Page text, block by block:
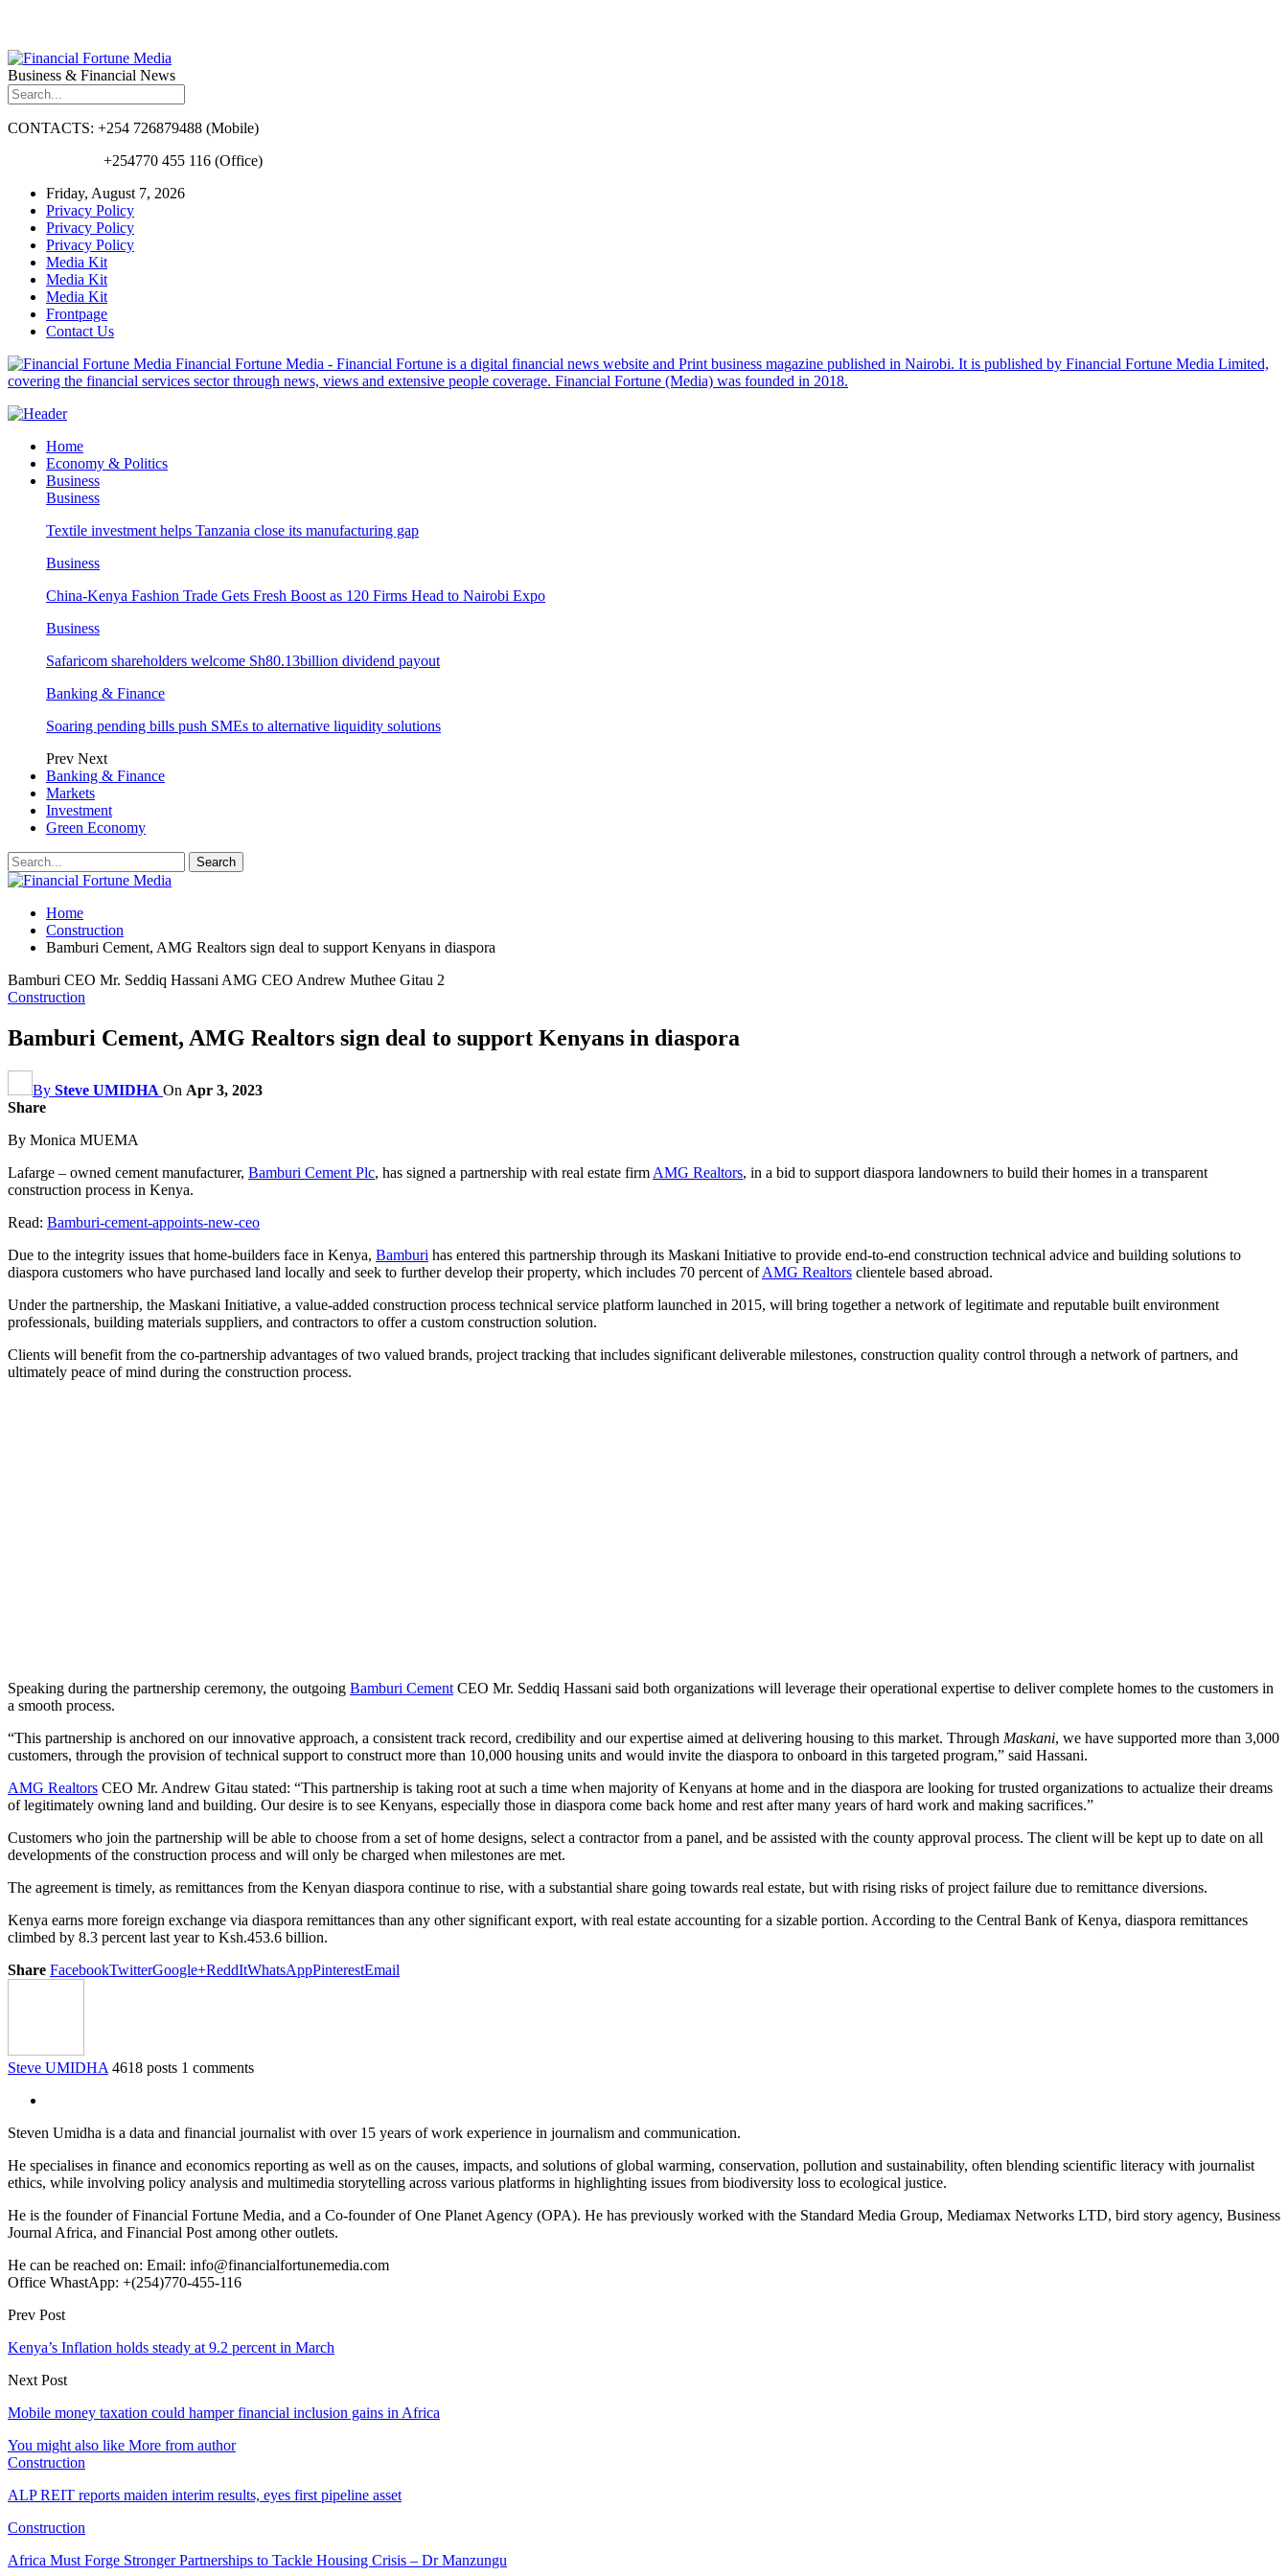
Business & Financial News
CONTACTS: +254 726879488 (Mobile)
+254770 455 116 (Office)
Friday, August 7, 2026
Privacy Policy
Privacy Policy
Privacy Policy
Media Kit
Media Kit
Media Kit
Frontpage
Contact Us
Financial Fortune Media - Financial Fortune is a digital financial news website and Print business magazine published in Nairobi. It is published by Financial Fortune Media Limited,
covering the financial services sector through news, views and extensive people coverage. Financial Fortune (Media) was founded in 2018.
Home
Economy & Politics
Business
Business
Textile investment helps Tanzania close its manufacturing gap
Business
China-Kenya Fashion Trade Gets Fresh Boost as 120 Firms Head to Nairobi Expo
Business
Safaricom shareholders welcome Sh80.13billion dividend payout
Banking & Finance
Soaring pending bills push SMEs to alternative liquidity solutions
Prev Next
Banking & Finance
Markets
Investment
Green Economy
Home
Construction
Bamburi Cement, AMG Realtors sign deal to support Kenyans in diaspora
Bamburi CEO Mr. Seddiq Hassani AMG CEO Andrew Muthee Gitau 2
Construction
Bamburi Cement, AMG Realtors sign deal to support Kenyans in diaspora
By Steve UMIDHA On Apr 3, 2023
Share
By Monica MUEMA
Lafarge – owned cement manufacturer, Bamburi Cement Plc, has signed a partnership with real estate firm AMG Realtors, in a bid to support diaspora landowners to build their homes in a transparent
construction process in Kenya.
Read: Bamburi-cement-appoints-new-ceo
Due to the integrity issues that home-builders face in Kenya, Bamburi has entered this partnership through its Maskani Initiative to provide end-to-end construction technical advice and building solutions to
diaspora customers who have purchased land locally and seek to further develop their property, which includes 70 percent ofAMG Realtors clientele based abroad.
Under the partnership, the Maskani Initiative, a value-added construction process technical service platform launched in 2015, will bring together a network of legitimate and reputable built environment
professionals, building materials suppliers, and contractors to offer a custom construction solution.
Clients will benefit from the co-partnership advantages of two valued brands, project tracking that includes significant deliverable milestones, construction quality control through a network of partners, and
ultimately peace of mind during the construction process.
Speaking during the partnership ceremony, the outgoing Bamburi Cement CEO Mr. Seddiq Hassani said both organizations will leverage their operational expertise to deliver complete homes to the customers in
a smooth process.
“This partnership is anchored on our innovative approach, a consistent track record, credibility and our expertise aimed at delivering housing to this market. Through Maskani, we have supported more than 3,000
customers, through the provision of technical support to construct more than 10,000 housing units and would invite the diaspora to onboard in this targeted program,” said Hassani.
AMG Realtors CEO Mr. Andrew Gitau stated: “This partnership is taking root at such a time when majority of Kenyans at home and in the diaspora are looking for trusted organizations to actualize their dreams
of legitimately owning land and building. Our desire is to see Kenyans, especially those in diaspora come back home and rest after many years of hard work and making sacrifices.”
Customers who join the partnership will be able to choose from a set of home designs, select a contractor from a panel, and be assisted with the county approval process. The client will be kept up to date on all
developments of the construction process and will only be charged when milestones are met.
The agreement is timely, as remittances from the Kenyan diaspora continue to rise, with a substantial share going towards real estate, but with rising risks of project failure due to remittance diversions.
Kenya earns more foreign exchange via diaspora remittances than any other significant export, with real estate accounting for a sizable portion. According to the Central Bank of Kenya, diaspora remittances
climbed by 8.3 percent last year to Ksh.453.6 billion.
Share FacebookTwitterGoogle+ReddItWhatsAppPinterestEmail
Steve UMIDHA 4618 posts 1 comments
Steven Umidha is a data and financial journalist with over 15 years of work experience in journalism and communication.
He specialises in finance and economics reporting as well as on the causes, impacts, and solutions of global warming, conservation, pollution and sustainability, often blending scientific literacy with journalist
ethics, while involving policy analysis and multimedia storytelling across various platforms in highlighting issues from biodiversity loss to ecological justice.
He is the founder of Financial Fortune Media, and a Co-founder of One Planet Agency (OPA). He has previously worked with the Standard Media Group, Mediamax Networks LTD, bird story agency, Business
Journal Africa, and Financial Post among other outlets.
He can be reached on: Email: info@financialfortunemedia.com
Office WhastApp: +(254)770-455-116
Prev Post
Kenya’s Inflation holds steady at 9.2 percent in March
Next Post
Mobile money taxation could hamper financial inclusion gains in Africa
You might also like More from author
Construction
ALP REIT reports maiden interim results, eyes first pipeline asset
Construction
Africa Must Forge Stronger Partnerships to Tackle Housing Crisis – Dr Manzungu